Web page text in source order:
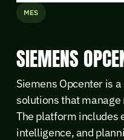
MES
SIEMENS
Siemens Opcenter is
solutions that
The platform includes
intelligence, and